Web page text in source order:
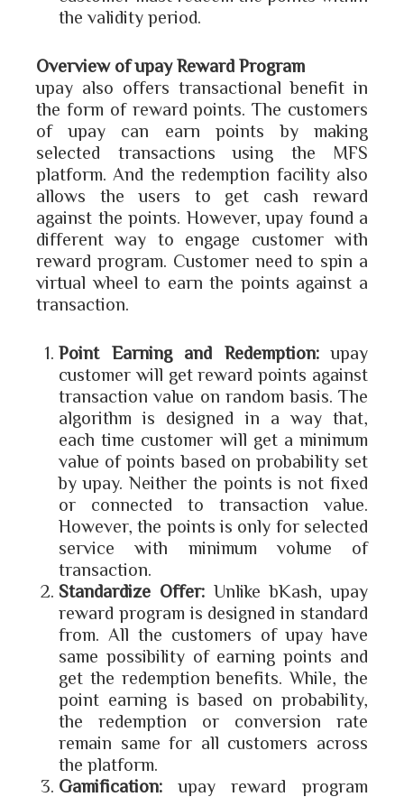
the validity period.
Overview of upay Reward Program
upay also offers transactional benefit in
the form of reward points. The customers
of upay can earn points by making
selected transactions using the MFS
platform. And the redemption facility also
allows the users to get cash reward
against the points. However, upay found a
different way to engage customer with
reward program. Customer need to spin a
virtual wheel to earn the points against a
transaction.
Point Earning and Redemption:upay
customer will get reward points against
transaction value on random basis. The
algorithm is designed in a way that,
each time customer will get a minimum
value of points based on probability set
by upay. Neither the points is not fixed
or connected to transaction value.
However, the points is only for selected
service with minimum volume of
transaction.
Standardize Offer: Unlike bKash, upay
reward program is designed in standard
from. All the customers of upay have
same possibility of earning points and
get the redemption benefits. While, the
point earning is based on probability,
the redemption or conversion rate
remain same for all customers across
the platform.
Gamification: upay reward program